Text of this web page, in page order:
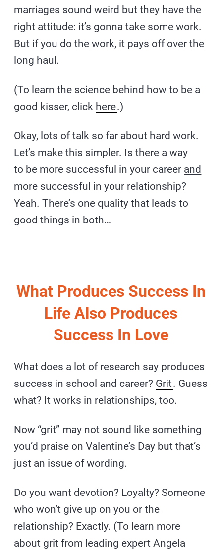
marriages sound weird but they have the
right attitude: it’s gonna take some work.
But if you do the work, it pays off over the
long haul.
(To learn the science behind how to be a
good kisser, click here.)
Okay, lots of talk so far about hard work.
Let’s make this simpler. Is there a way
to be more successful in your career and
more successful in your relationship?
Yeah. There’s one quality that leads to
good things in both…
What Produces Success In
Life Also Produces
Success In Love
What does a lot of research say produces
success in school and career? Grit. Guess
what? It works in relationships, too.
Now “grit” may not sound like something
you’d praise on Valentine’s Day but that’s
just an issue of wording.
Do you want devotion? Loyalty? Someone
who won’t give up on you or the
relationship? Exactly. (To learn more
about grit from leading expert Angela